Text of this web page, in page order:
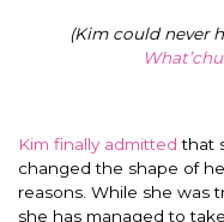
(Kim could never
Kim finally admitted that
changed the shape of
reasons. While she was
she has managed to